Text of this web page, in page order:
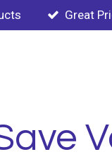
Great